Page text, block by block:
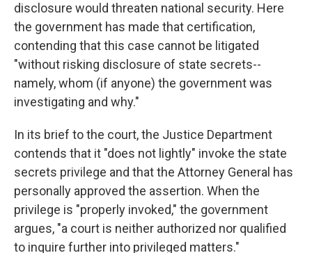
disclosure would threaten national security. Here
the government has made that certification,
contending that this case cannot be litigated
"without risking disclosure of state secrets--
namely, whom (if anyone) the government was
investigating and why."
In its brief to the court, the Justice Department
contends that it "does not lightly" invoke the state
secrets privilege and that the Attorney General has
personally approved the assertion. When the
privilege is "properly invoked," the government
argues, "a court is neither authorized nor qualified
to inquire further into privileged matters."